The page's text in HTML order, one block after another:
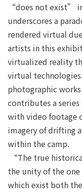
“does not exist”
underscores a
rendered virtual
artists in this
virtualized reality
virtual
photographic
contributes a
with video footage
imagery of drifting
within the camp.
“The true
the unity of the
which exist both